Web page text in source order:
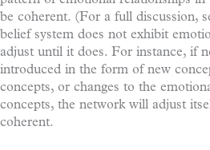
be coherent. (For a full discussion,
belief system does not exhibit
adjust until it does. For instance, if
introduced in the form of new
concepts, or changes to the
concepts, the network will adjust
coherent.